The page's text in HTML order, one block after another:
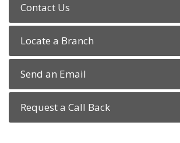
Contact Us
Locate a Branch
Send an Email
Request a Call Back